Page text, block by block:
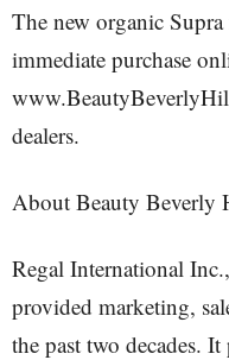
The new organic
immediate purchase
dealers.
About Beauty Beverly
Regal International
provided marketing,
the past two decades.